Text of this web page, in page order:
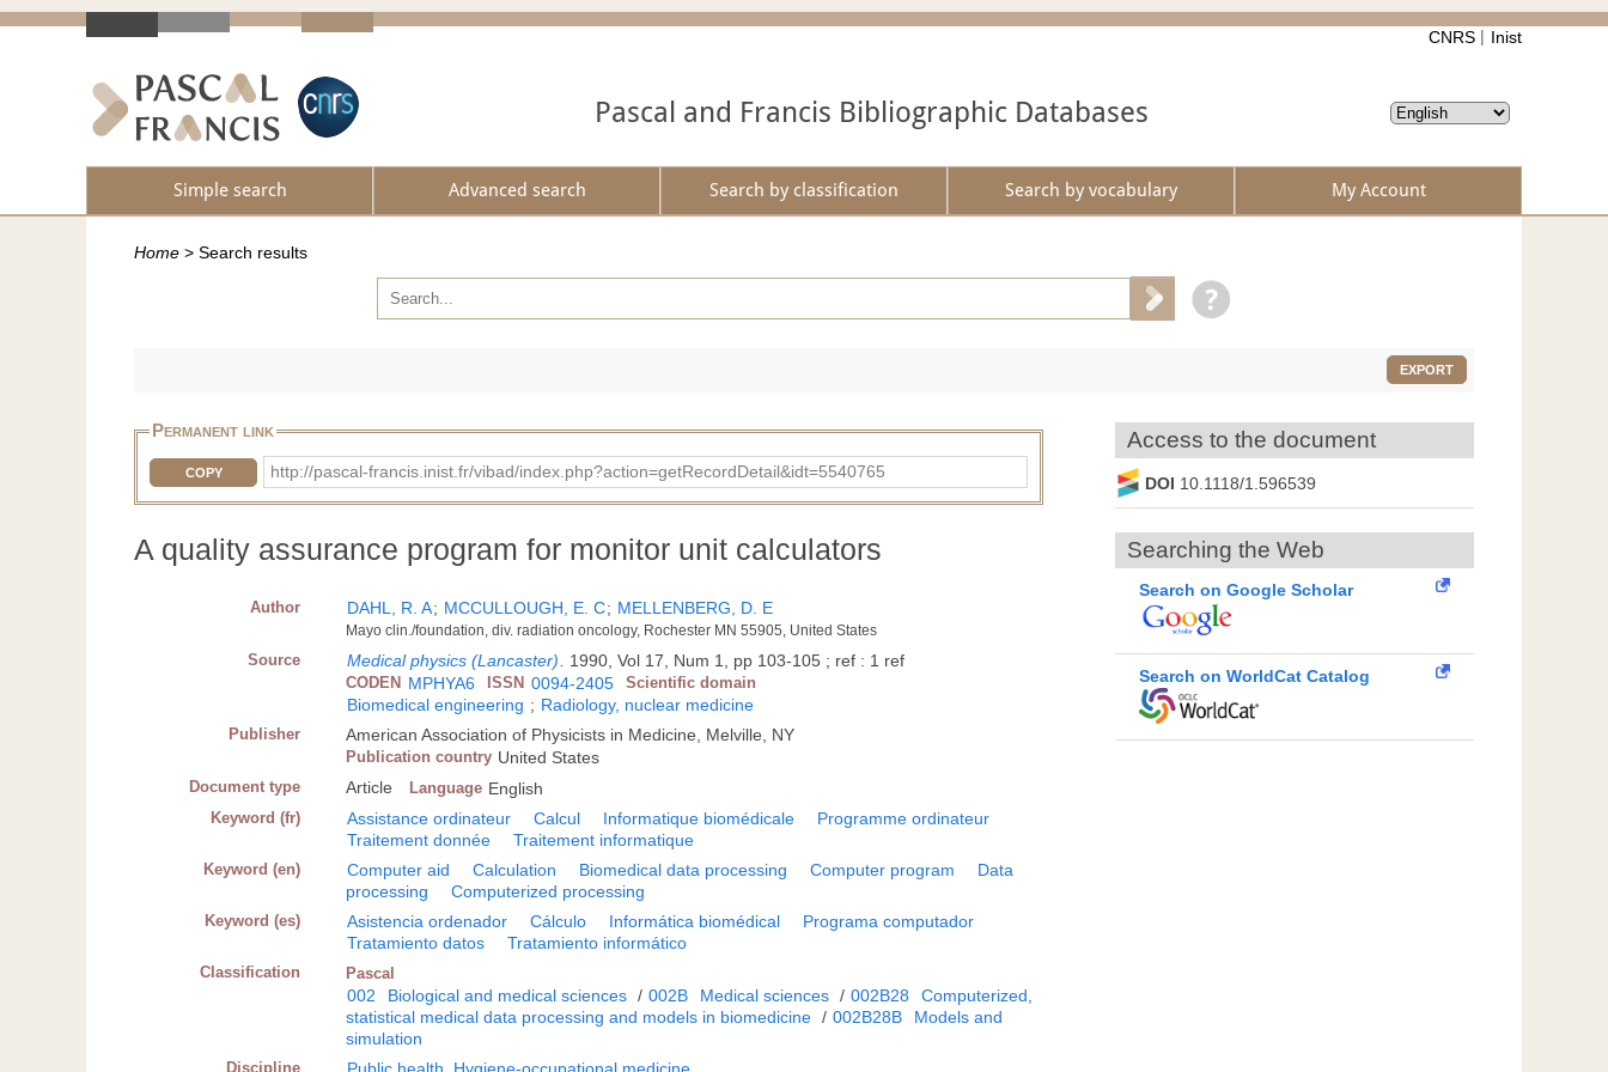
CNRS Inist
Pascal and Francis Bibliographic Databases
Simple search Advanced search Search by classification Search by vocabulary My Account
Home > Search results
EXPORT
Permanent link
COPY http://pascal-francis.inist.fr/vibad/index.php?action=getRecordDetail&idt=5540765
A quality assurance program for monitor unit calculators
Author DAHL, R. A; MCCULLOUGH, E. C; MELLENBERG, D. E
Mayo clin./foundation, div. radiation oncology, Rochester MN 55905, United States
Source Medical physics (Lancaster). 1990, Vol 17, Num 1, pp 103-105 ; ref : 1 ref
CODEN MPHYA6 ISSN 0094-2405 Scientific domain
Biomedical engineering ; Radiology, nuclear medicine
Publisher American Association of Physicists in Medicine, Melville, NY
Publication country United States
Document type Article Language English
Keyword (fr) Assistance ordinateur Calcul Informatique biomédicale
Programme ordinateur
Traitement donnée
Traitement informatique
Keyword (en) Computer aid Calculation Biomedical data processing Computer program
Data
processing
Computerized processing
Keyword (es) Asistencia ordenador Cálculo Informática biomédical
Programa computador
Tratamiento datos
Tratamiento informático
Classification Pascal
002 Biological and medical sciences / 002B Medical sciences / 002B28
Computerized,
statistical medical data processing and models in biomedicine / 002B28B
Models and
simulation
Discipline
Access to the document
DOI 10.1118/1.596539
Searching the Web
Search on Google Scholar
Search on WorldCat Catalog